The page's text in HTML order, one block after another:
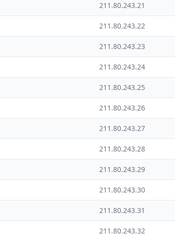
211.80.243.21
211.80.243.22
211.80.243.23
211.80.243.24
211.80.243.25
211.80.243.26
211.80.243.27
211.80.243.28
211.80.243.29
211.80.243.30
211.80.243.31
211.80.243.32